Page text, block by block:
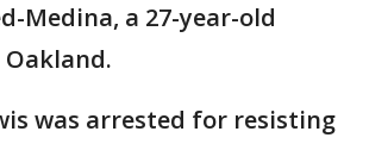
Medina, a 27-year-old
was arrested for resisting